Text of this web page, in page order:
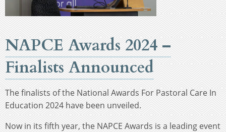
NAPCE Awards 2024 –
Finalists Announced
The finalists of the National Awards For Pastoral Care In
Education 2024 have been unveiled.
Now in its fifth year, the NAPCE Awards is a leading event